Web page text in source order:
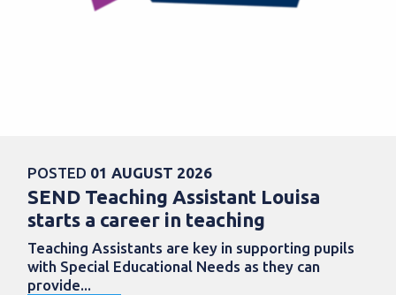
POSTED 01 AUGUST 2026
SEND Teaching Assistant Louisa
starts a career in teaching
Teaching Assistants are key in supporting pupils
with Special Educational Needs as they can
provide...